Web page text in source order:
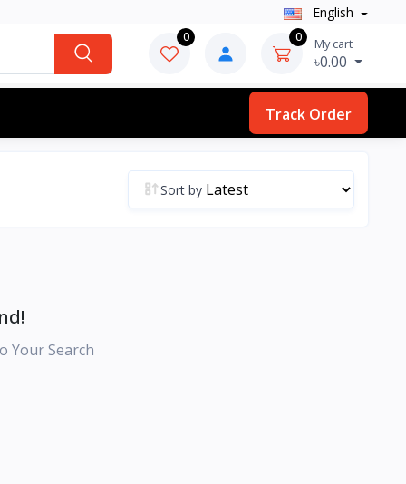
English
0 0 My cart
৳0.00
Track Order
Sort by
Your Search